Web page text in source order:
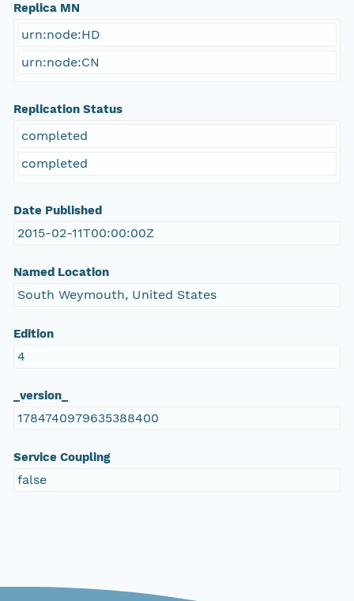
Replica MN
urn:node:HD
urn:node:CN
Replication Status
completed
completed
Date Published
2015-02-11T00:00:00Z
Named Location
South Weymouth, United States
Edition
4
_version_
1784740979635388400
Service Coupling
false